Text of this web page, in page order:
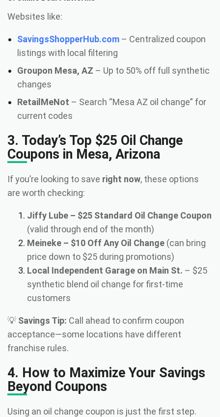
Websites like:
SavingsShopperHub.com – Centralized coupon
listings with local filtering
Groupon Mesa, AZ – Up to 50% off full synthetic
changes
RetailMeNot – Search “Mesa AZ oil change” for
current codes
3. Today’s Top $25 Oil Change
Coupons in Mesa, Arizona
If you’re looking to save right now, these options
are worth checking:
Jiffy Lube – $25 Standard Oil Change Coupon
(valid through end of the month)
Meineke – $10 Off Any Oil Change (can bring
price down to $25 during promotions)
Local Independent Garage on Main St. – $25
synthetic blend oil change for first-time
customers
💡 Savings Tip: Call ahead to confirm coupon
acceptance—some locations have different
franchise rules.
4. How to Maximize Your Savings
Beyond Coupons
Using an oil change coupon is just the first step.